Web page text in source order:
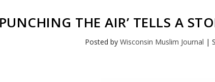
THE AIR’ TELLS A
Posted byWisconsin Muslim Journal |